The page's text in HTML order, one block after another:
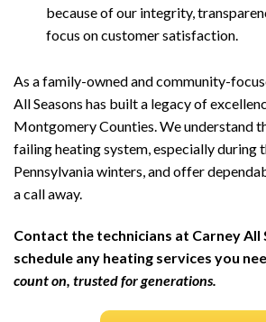
because of our integrity,
focus on customer satisfaction.
As a family-owned and community-
All Seasons has built a legacy of
Montgomery Counties. We understand
failing heating system, especially during
Pennsylvania winters, and offer
a call away.
Contact the technicians at Carney All
schedule any heating services you
count on, trusted for generations.